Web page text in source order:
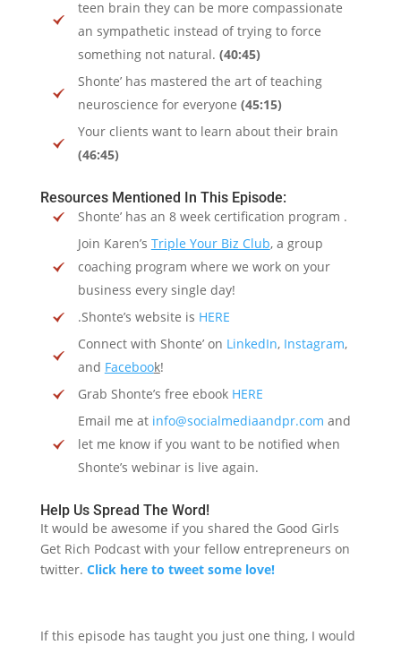
teen brain they can be more compassionate
an sympathetic instead of trying to force
something not natural. (40:45)
Shonte’ has mastered the art of teaching
neuroscience for everyone (45:15)
Your clients want to learn about their brain
(46:45)
Resources Mentioned In This Episode:
Shonte’ has an 8 week certification program .
Join Karen’s Triple Your Biz Club, a group
coaching program where we work on your
business every single day!
.Shonte’s website is HERE
Connect with Shonte’ on LinkedIn, Instagram,
and Facebook!
Grab Shonte’s free ebook HERE
Email me at info@socialmediaandpr.com and
let me know if you want to be notified when
Shonte’s webinar is live again.
Help Us Spread The Word!
It would be awesome if you shared the Good Girls
Get Rich Podcast with your fellow entrepreneurs on
twitter. Click here to tweet some love!
If this episode has taught you just one thing, I would